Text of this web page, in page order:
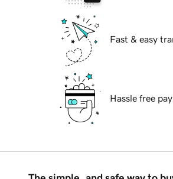
Fast & easy
Hassle free